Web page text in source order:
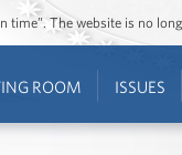
time”. The website is no
ROOM ISSUES